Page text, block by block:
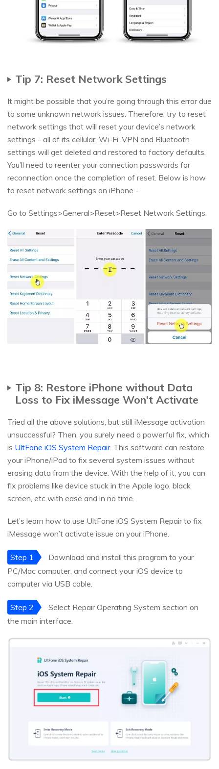
Tip 7: Reset Network Settings
It might be possible that you’re going through this error due
to some unknown network issues. Therefore, try to reset
network settings that will reset your device’s network
settings - all of its cellular, Wi-Fi, VPN and Bluetooth
settings will get deleted and restored to factory defaults.
You’ll need to reenter your connection passwords for
reconnection once the completion of reset. Below is how
to reset network settings on iPhone -
Go to Settings>General>Reset>Reset Network Settings.
Tip 8: Restore iPhone without Data
Loss to Fix iMessage Won’t Activate
Tried all the above solutions, but still iMessage activation
unsuccessful? Then, you surely need a powerful fix, which
is UltFone iOS System Repair. This software can restore
your iPhone/iPad to fix several system issues without
erasing data from the device. With the help of it, you can
fix problems like device stuck in the Apple logo, black
screen, etc with ease and in no time.
Let’s learn how to use UltFone iOS System Repair to fix
iMessage won’t activate issue on your iPhone.
Step 1
Download and install this program to your
PC/Mac computer, and connect your iOS device to
computer via USB cable.
Step 2
Select Repair Operating System section on
the main interface.